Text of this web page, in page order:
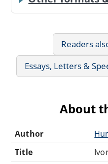
Readers
Essays, Letters &
About
Author
Title